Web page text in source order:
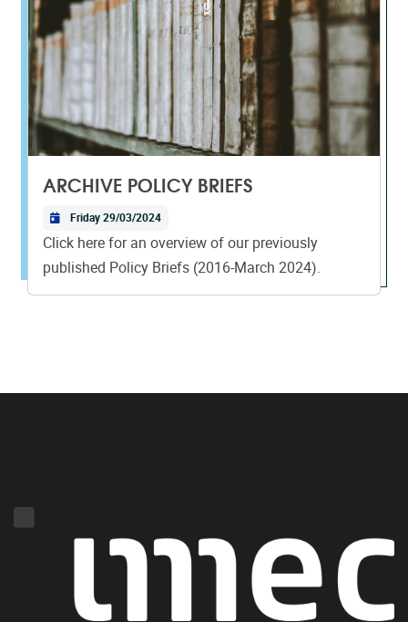
ARCHIVE POLICY BRIEFS
Friday 29/03/2024
Click here for an overview of our previously
published Policy Briefs (2016-March 2024).